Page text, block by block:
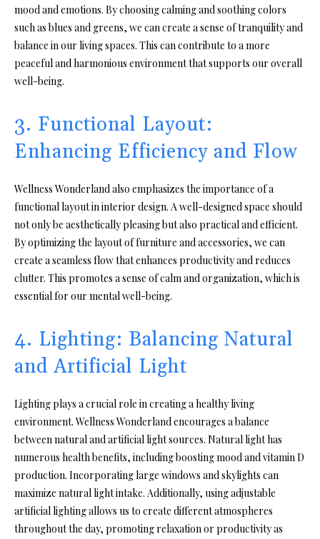
mood and emotions. By choosing calming and soothing colors
such as blues and greens, we can create a sense of tranquility and
balance in our living spaces. This can contribute to a more
peaceful and harmonious environment that supports our overall
well-being.
3. Functional Layout:
Enhancing Efficiency and Flow
Wellness Wonderland also emphasizes the importance of a
functional layout in interior design. A well-designed space should
not only be aesthetically pleasing but also practical and efficient.
By optimizing the layout of furniture and accessories, we can
create a seamless flow that enhances productivity and reduces
clutter. This promotes a sense of calm and organization, which is
essential for our mental well-being.
4. Lighting: Balancing Natural
and Artificial Light
Lighting plays a crucial role in creating a healthy living
environment. Wellness Wonderland encourages a balance
between natural and artificial light sources. Natural light has
numerous health benefits, including boosting mood and vitamin D
production. Incorporating large windows and skylights can
maximize natural light intake. Additionally, using adjustable
artificial lighting allows us to create different atmospheres
throughout the day, promoting relaxation or productivity as